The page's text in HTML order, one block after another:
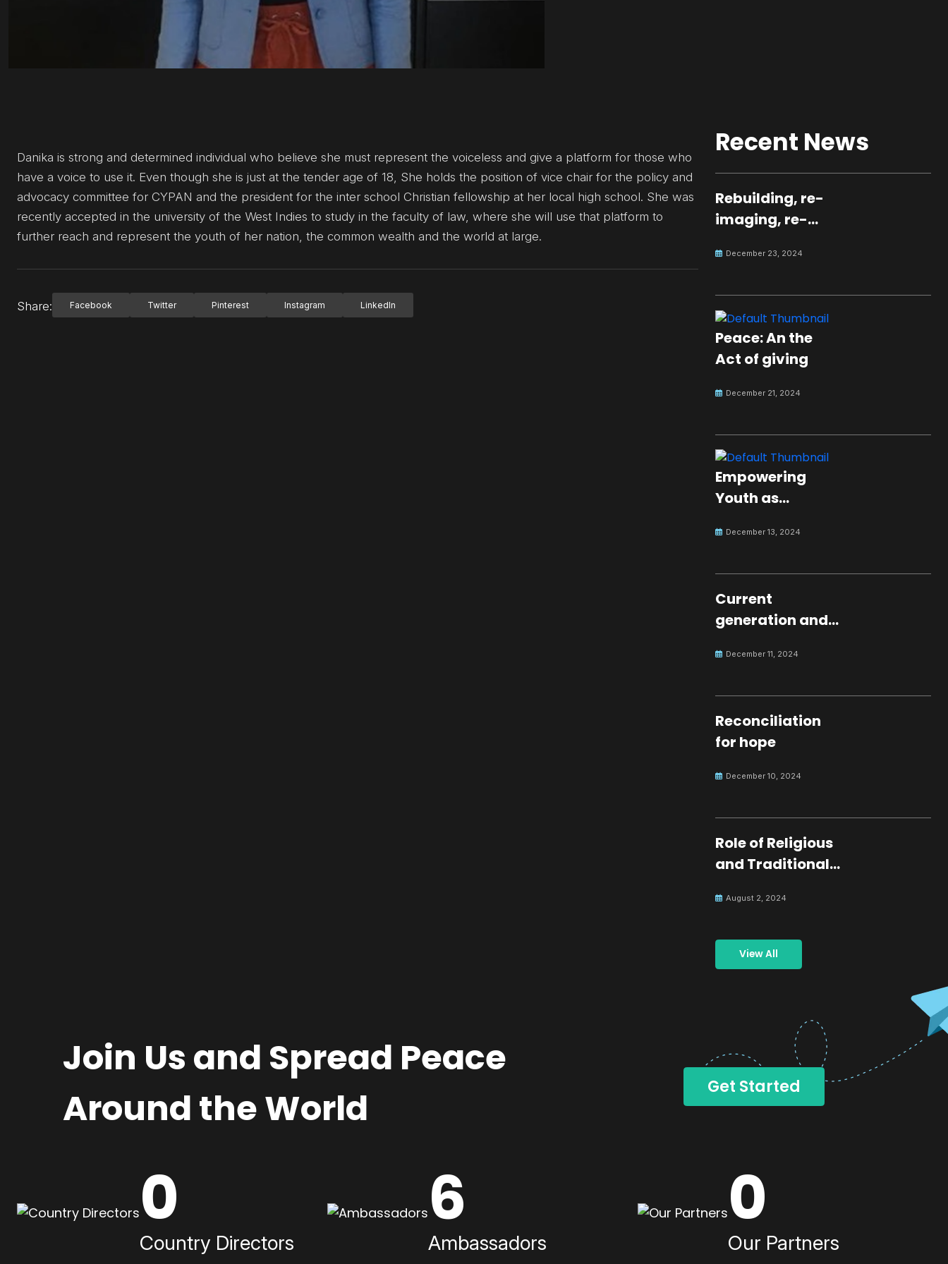
Danika is strong and determined individual who believe she must represent the voiceless and give a platform for those who
have a voice to use it. Even though she is just at the tender age of 18, She holds the position of vice chair for the policy and
advocacy committee for CYPAN and the president for the inter school Christian fellowship at her local high school. She was
recently accepted in the university of the West Indies to study in the faculty of law, where she will use that platform to
further reach and represent the youth of her nation, the common wealth and the world at large.
Share: Facebook Twitter Pinterest Instagram LinkedIn
Recent News
Rebuilding, re-
imaging, re-
peaceful culture
December 23, 2024
Peace: An the
Act of giving
December 21, 2024
Empowering
Youth as
for Global Peace
December 13, 2024
Current
generation and
December 11, 2024
Reconciliation
for hope
December 10, 2024
Role of Religious
and Traditional
Building Peace
August 2, 2024
View All
Join Us and Spread Peace
Around the World
Get Started
0
Country Directors
6
Ambassadors
0
Our Partners